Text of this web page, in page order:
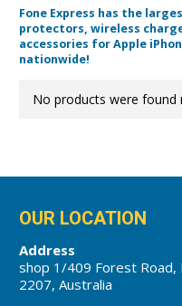
Fone Express has the
protectors, wireless
accessories for Apple
nationwide!
No products were found
OUR LOCATION
Address
shop 1/409 Forest Road,
2207, Australia